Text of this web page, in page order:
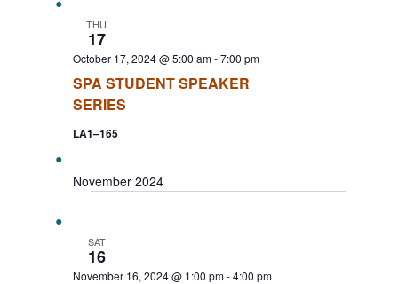
THU
17
SPA STUDENT SPEAKER
SERIES
October 17, 2024 @ 5:00 am-7:00 pm
LA1–165
November 2024
SAT
16
November 16, 2024 @ 1:00 pm-4:00 pm